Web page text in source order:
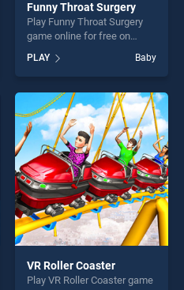
Funny Throat Surgery
Play Funny Throat Surgery
game online for free on
Surgery stands out as one of
our top skill games, offering
endless entertainment, is
perfect for players seeking
fun and challenge....
PLAY Baby
VR Roller Coaster
Play VR Roller Coaster game